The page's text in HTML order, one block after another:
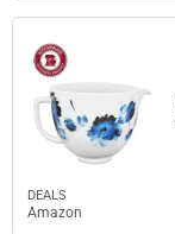
DEALS
Amazon